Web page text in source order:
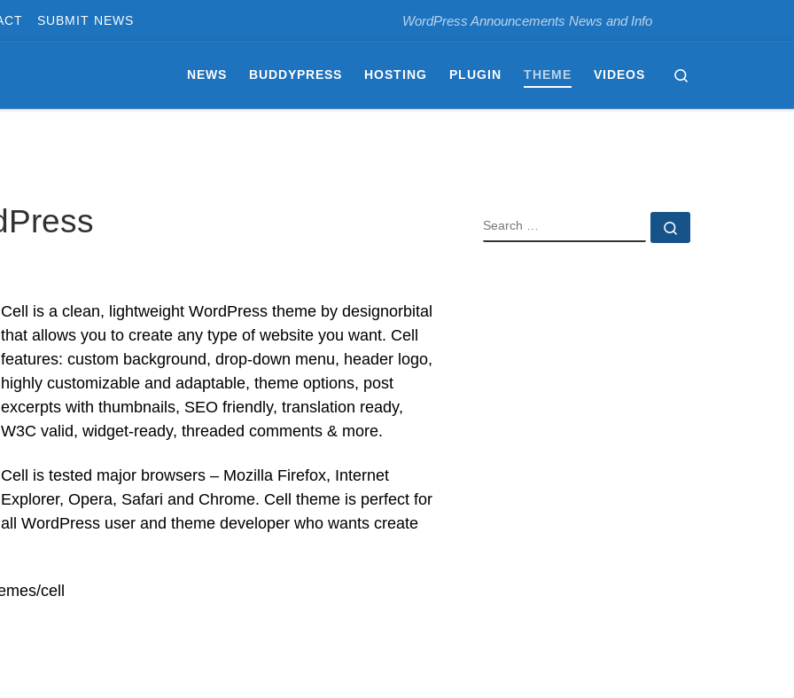
SUBMIT NEWS WordPress Announcements News and Info
NEWS BUDDYPRESS HOSTING PLUGIN THEME VIDEOS
Cell is a clean, lightweight WordPress theme by designorbital
that allows you to create any type of website you want. Cell
features: custom background, drop-down menu, header logo,
highly customizable and adaptable, theme options, post
excerpts with thumbnails, SEO friendly, translation ready,
W3C valid, widget-ready, threaded comments & more.
Cell is tested major browsers – Mozilla Firefox, Internet
Explorer, Opera, Safari and Chrome. Cell theme is perfect for
all WordPress user and theme developer who wants create
cell
SEARCH